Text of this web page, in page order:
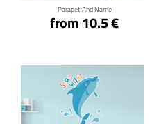
Parapet And Name
from 10.5 €